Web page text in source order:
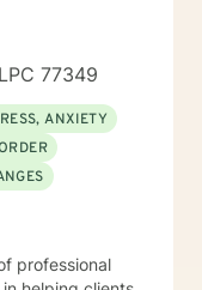
77349
ANXIETY
professional